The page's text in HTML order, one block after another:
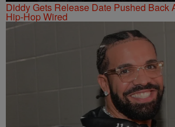
Diddy Gets Release Date Pushed Back
Hip-Hop Wired